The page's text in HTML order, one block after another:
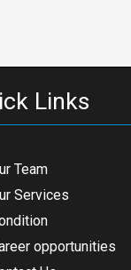
Links
Team
Services
opportunities